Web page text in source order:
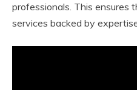
professionals. This ensures
services backed by